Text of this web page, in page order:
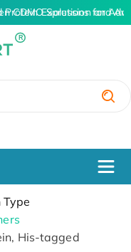
Protein Expression and
CDMO Solutions for
His-tagged